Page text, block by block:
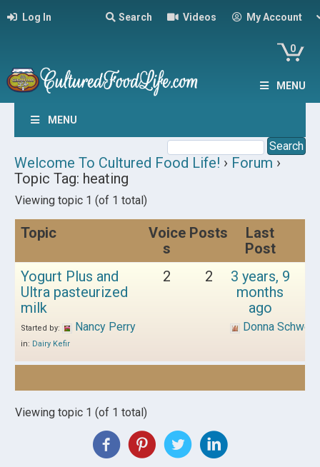
Log In Search Videos My Account
0
MENU
MENU
Welcome To Cultured Food Life! › Forum ›
Topic Tag: heating
Viewing topic 1 (of 1 total)
Topic
Voice
s
Posts
Last
Post
Yogurt Plus and
Ultra pasteurized
milk
Started by: Nancy Perry
in: Dairy Kefir
2 2
3 years, 9
months
ago
Donna
Viewing topic 1 (of 1 total)